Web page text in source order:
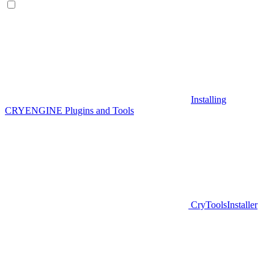
Installing
CRYENGINE Plugins and Tools
CryToolsInstaller